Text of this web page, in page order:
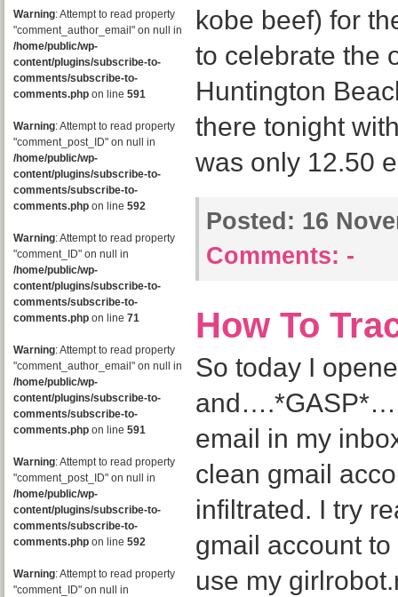
Warning: Attempt to read property
"comment_author_email" on null in
/home/public/wp-
content/plugins/subscribe-to-
comments/subscribe-to-
comments.php on line 591
Warning: Attempt to read property
"comment_post_ID" on null in
/home/public/wp-
content/plugins/subscribe-to-
comments/subscribe-to-
comments.php on line 592
Warning: Attempt to read property
"comment_ID" on null in
/home/public/wp-
content/plugins/subscribe-to-
comments/subscribe-to-
comments.php on line 71
Warning: Attempt to read property
"comment_author_email" on null in
/home/public/wp-
content/plugins/subscribe-to-
comments/subscribe-to-
comments.php on line 591
Warning: Attempt to read property
"comment_post_ID" on null in
/home/public/wp-
content/plugins/subscribe-to-
comments/subscribe-to-
comments.php on line 592
Warning: Attempt to read property
"comment_ID" on null in
kobe beef) for
to celebrate the
Huntington
there tonight
was only 12.50
Posted: 16
Comments: -
How To
So today I
email in my
clean gmail
infiltrated. I try
gmail account
use my